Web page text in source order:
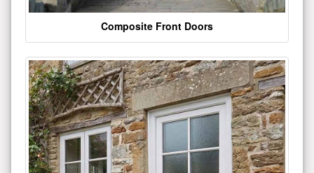
Composite Front Doors